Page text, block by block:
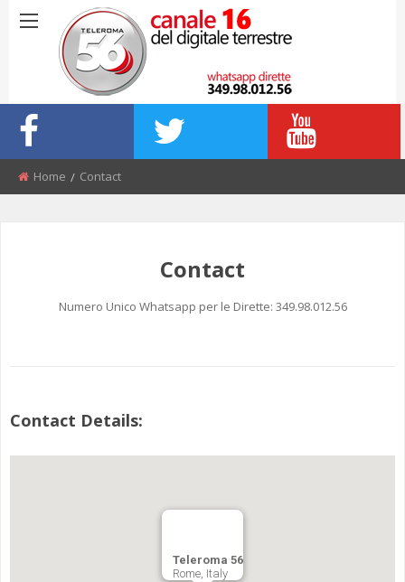
Home Contact
Contact
Numero Unico Whatsapp per le Dirette: 349.98.012.56
Contact Details:
Teleroma 56
Rome, Italy